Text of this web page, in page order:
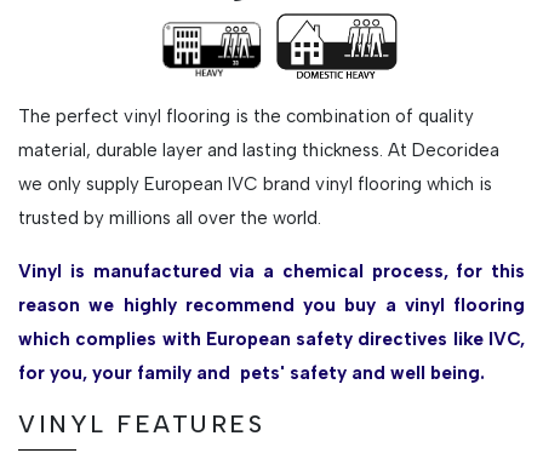
The perfect vinyl flooring is the combination of quality
material, durable layer and lasting thickness. At Decoridea
we only supply European IVC brand vinyl flooring which is
trusted by millions all over the world.
Vinyl is manufactured via a chemical process, for this
reason we highly recommend you buy a vinyl flooring
which complies with European safety directives like IVC,
for you, your family and pets' safety and well being.
VINYL FEATURES